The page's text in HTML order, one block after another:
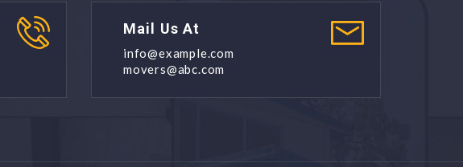
Mail Us At
info@example.com
movers@abc.com